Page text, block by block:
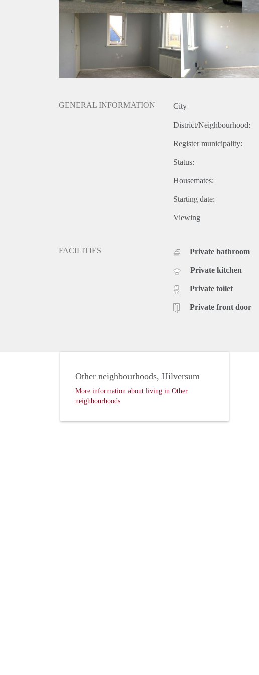
GENERAL INFORMATION City
District/Neighbourhood:
Register municipality:
Status:
Housemates:
Starting date:
Viewing
FACILITIES Private bathroom
Private kitchen
Private toilet
Private front door
Other neighbourhoods, Hilversum
More information about living in Other
neighbourhoods